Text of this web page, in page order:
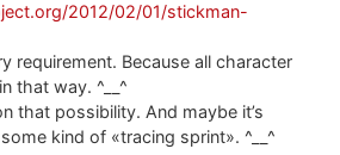
2012/02/01/stickman-
requirement. Because all character
that way. ^__^
that possibility. And maybe it’s
kind of «tracing sprint». ^__^